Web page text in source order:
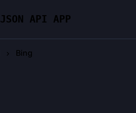
JSON API APP
Bing